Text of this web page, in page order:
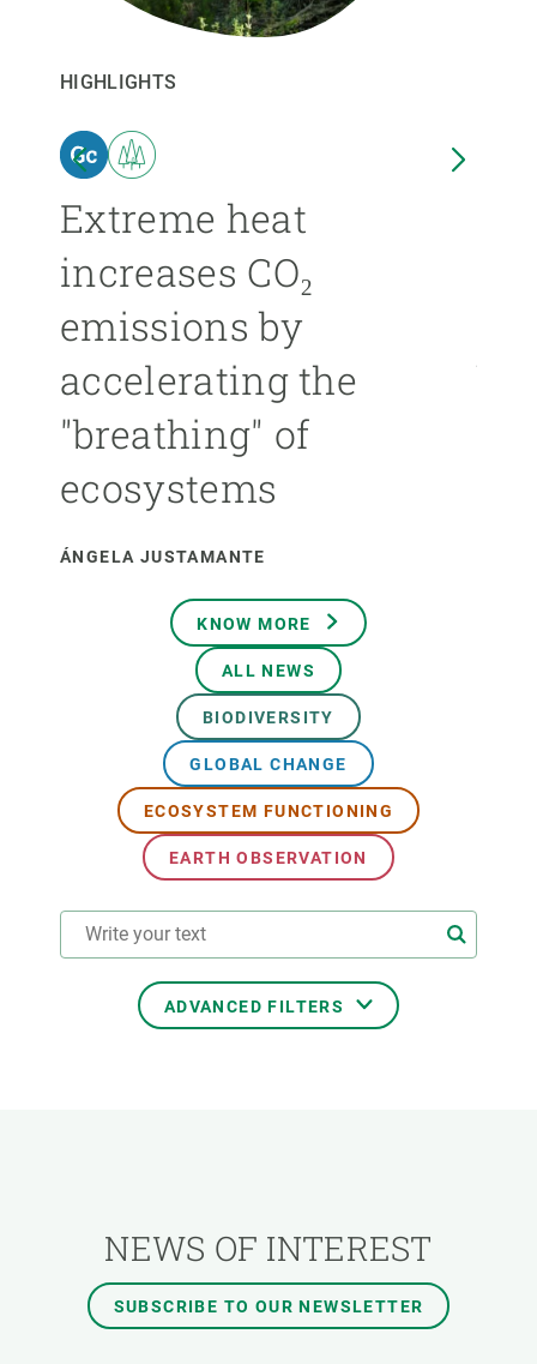
HIGHLIGHTS
Extreme heat
increases CO₂
emissions by
accelerating the
"breathing" of
ecosystems
ÁNGELA JUSTAMANTE
KNOW MORE
ALL NEWS
BIODIVERSITY
GLOBAL CHANGE
ECOSYSTEM FUNCTIONING
EARTH OBSERVATION
ADVANCED FILTERS
FORMATNEWS OF INTEREST
SUBSCRIBE TO OUR NEWSLETTER